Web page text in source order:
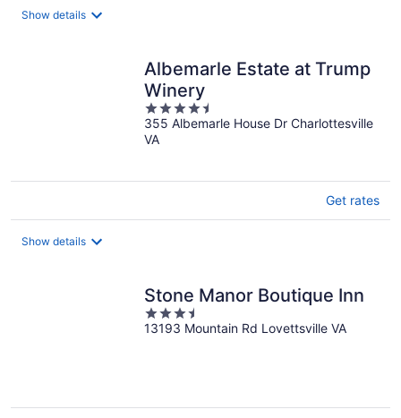
Show details
Albemarle Estate at Trump
Winery
4.5
out
of
355 Albemarle House Dr Charlottesville
VA
Get rates
Show details
Stone Manor Boutique Inn
3.5
out
13193 Mountain Rd Lovettsville VA